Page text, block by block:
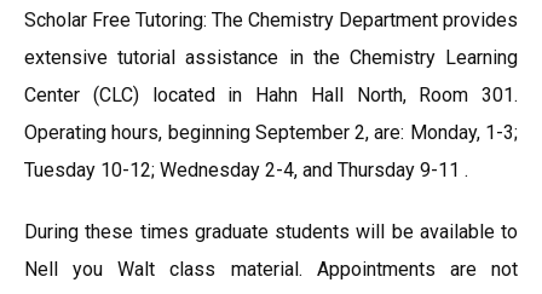
Scholar Free Tutoring: The Chemistry Department provides
extensive tutorial assistance in the Chemistry Learning
Center (CLC) located in Hahn Hall North, Room 301.
Operating hours, beginning September 2, are: Monday, 1-3;
Tuesday 10-12; Wednesday 2-4, and Thursday 9-11 .
During these times graduate students will be available to
Nell you Walt class material. Appointments are not